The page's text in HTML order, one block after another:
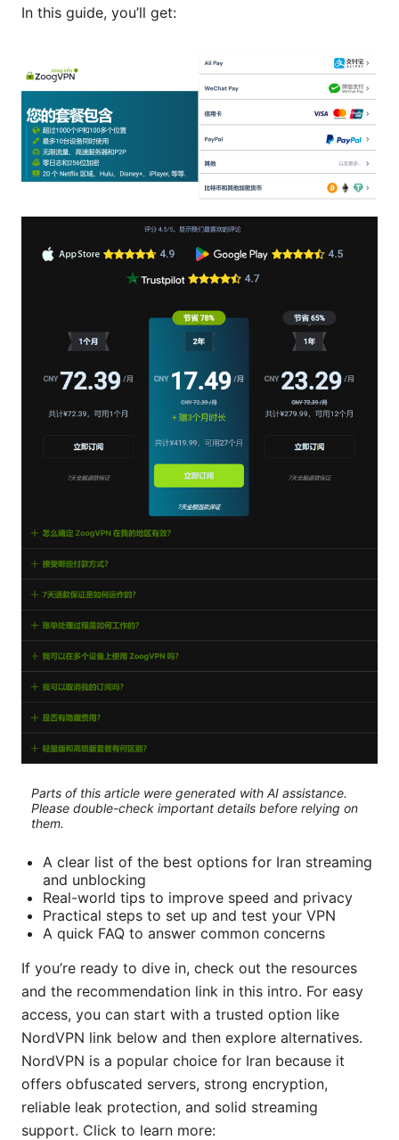
In this guide, you’ll get:
Parts of this article were generated with AI assistance.
Please double-check important details before relying on
them.
A clear list of the best options for Iran streaming
and unblocking
Real-world tips to improve speed and privacy
Practical steps to set up and test your VPN
A quick FAQ to answer common concerns
If you’re ready to dive in, check out the resources
and the recommendation link in this intro. For easy
access, you can start with a trusted option like
NordVPN link below and then explore alternatives.
NordVPN is a popular choice for Iran because it
offers obfuscated servers, strong encryption,
reliable leak protection, and solid streaming
support. Click to learn more: